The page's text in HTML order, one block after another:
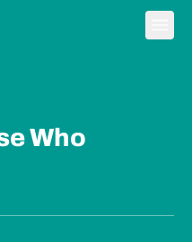
Who